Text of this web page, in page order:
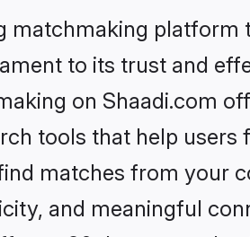
matchmaking
to its trust and
on Shaadi.com
tools that help
matches from your
and meaningful